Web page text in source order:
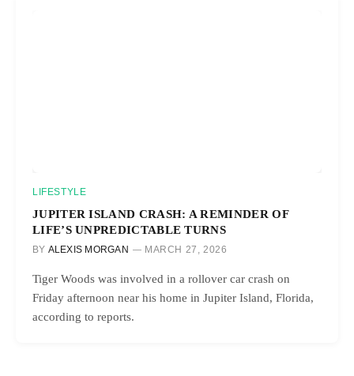
LIFESTYLE
JUPITER ISLAND CRASH: A REMINDER OF
LIFE’S UNPREDICTABLE TURNS
BY ALEXIS MORGAN MARCH 27, 2026
Tiger Woods was involved in a rollover car crash on
Friday afternoon near his home in Jupiter Island, Florida,
according to reports.